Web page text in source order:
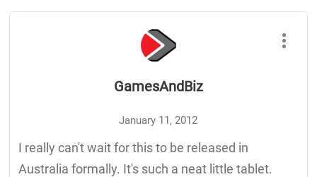
GamesAndBiz
January 11, 2012
I really can't wait for this to be released in
Australia formally. It's such a neat little tablet.